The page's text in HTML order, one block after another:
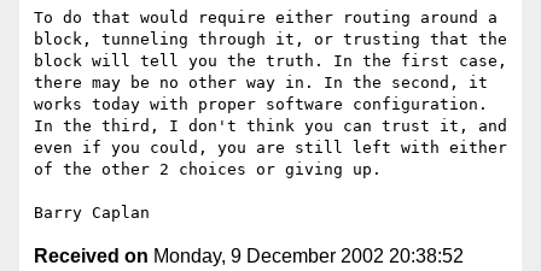
To do that would require either routing around a
block, tunneling through it, or trusting that the
block will tell you the truth. In the first case,
there may be no other way in. In the second, it
works today with proper software configuration.
In the third, I don't think you can trust it, and
even if you could, you are still left with either
of the other 2 choices or giving up.
Received on Monday, 9 December 2002 20:38:52